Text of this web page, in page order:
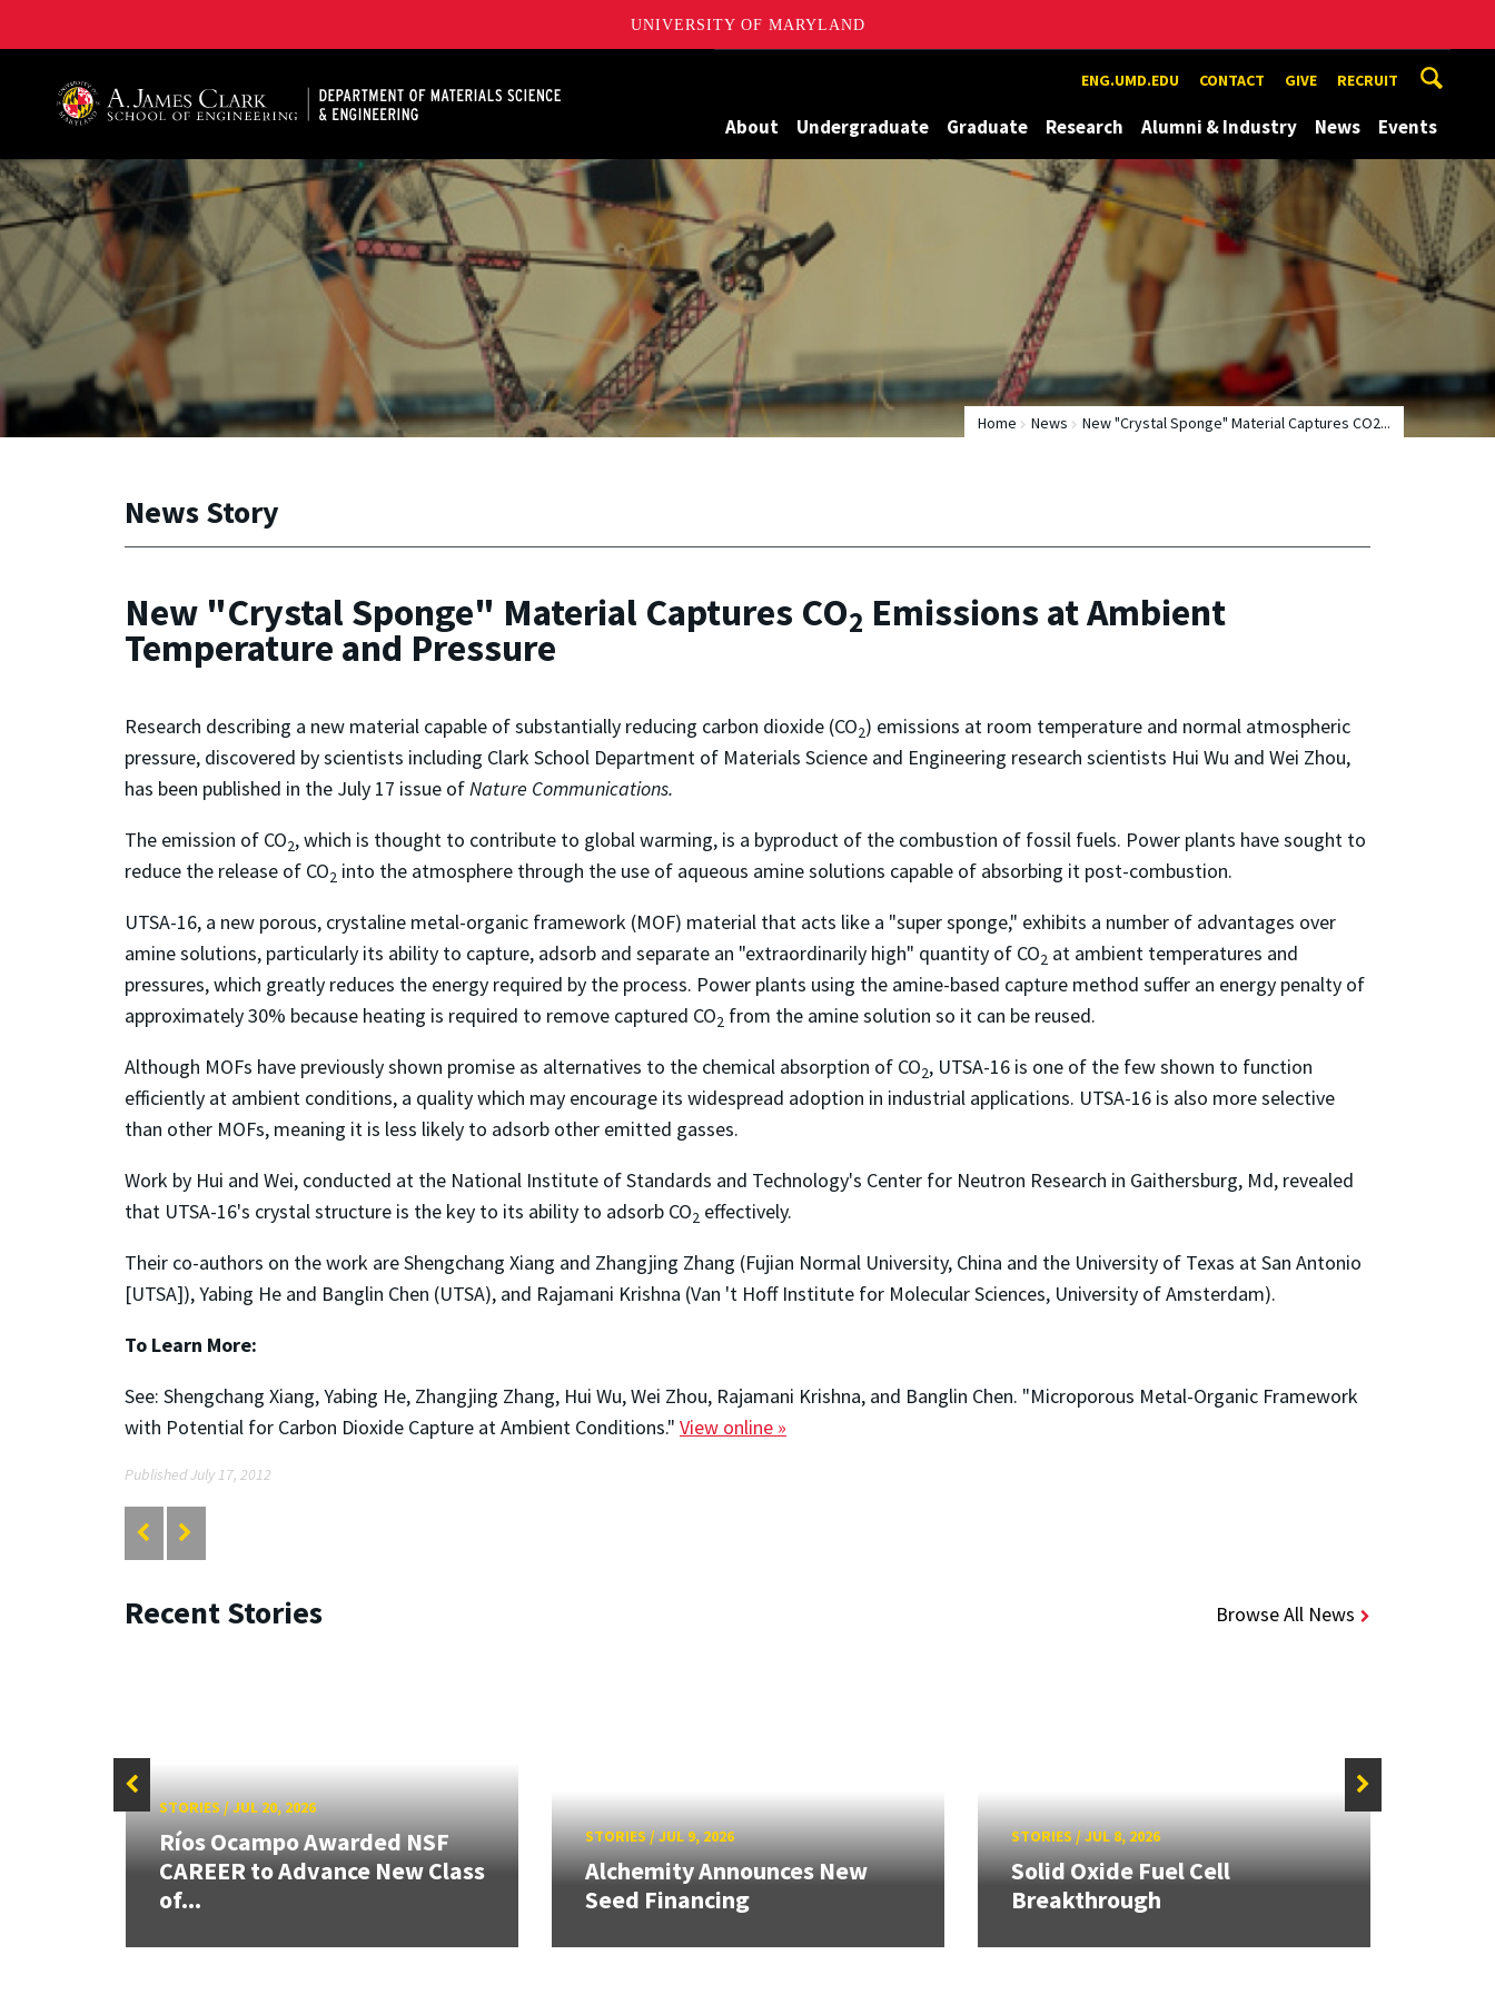
UNIVERSITY OF MARYLAND
ENG.UMD.EDU CONTACT GIVE RECRUIT
About Undergraduate Graduate Research Alumni & Industry News Events
Home News New "Crystal Sponge" Material Captures CO2...
News Story
New "Crystal Sponge" Material Captures CO2 Emissions at Ambient
Temperature and Pressure
Research describing a new material capable of substantially reducing carbon dioxide (CO2) emissions at room temperature and normal atmospheric
pressure, discovered by scientists including Clark School Department of Materials Science and Engineering research scientists Hui Wu and Wei Zhou,
has been published in the July 17 issue ofNature Communications.
The emission of CO2, which is thought to contribute to global warming, is a byproduct of the combustion of fossil fuels. Power plants have sought to
reduce the release of CO2 into the atmosphere through the use of aqueous amine solutions capable of absorbing it post-combustion.
UTSA-16, a new porous, crystaline metal-organic framework (MOF) material that acts like a "super sponge," exhibits a number of advantages over
amine solutions, particularly its ability to capture, adsorb and separate an "extraordinarily high" quantity of CO2 at ambient temperatures and
pressures, which greatly reduces the energy required by the process. Power plants using the amine-based capture method suffer an energy penalty of
approximately 30% because heating is required to remove captured CO2 from the amine solution so it can be reused.
Although MOFs have previously shown promise as alternatives to the chemical absorption of CO2, UTSA-16 is one of the few shown to function
efficiently at ambient conditions, a quality which may encourage its widespread adoption in industrial applications. UTSA-16 is also more selective
than other MOFs, meaning it is less likely to adsorb other emitted gasses.
Work by Hui and Wei, conducted at the National Institute of Standards and Technology's Center for Neutron Research in Gaithersburg, Md, revealed
that UTSA-16's crystal structure is the key to its ability to adsorb CO2 effectively.
Their co-authors on the work are Shengchang Xiang and Zhangjing Zhang (Fujian Normal University, China and the University of Texas at San Antonio
[UTSA]), Yabing He and Banglin Chen (UTSA), and Rajamani Krishna (Van 't Hoff Institute for Molecular Sciences, University of Amsterdam).
To Learn More:
See: Shengchang Xiang, Yabing He, Zhangjing Zhang, Hui Wu, Wei Zhou, Rajamani Krishna, and Banglin Chen. "Microporous Metal-Organic Framework
with Potential for Carbon Dioxide Capture at Ambient Conditions." View online »
Published July 17, 2012
Recent Stories Browse All News
STORIES/JUL 20, 2026
Ríos Ocampo Awarded NSF
CAREER to Advance New Class
of...
STORIES/JUL 9, 2026
Alchemity Announces New
Seed Financing
STORIES /JUL 8, 2026
Solid Oxide Fuel Cell
Breakthrough